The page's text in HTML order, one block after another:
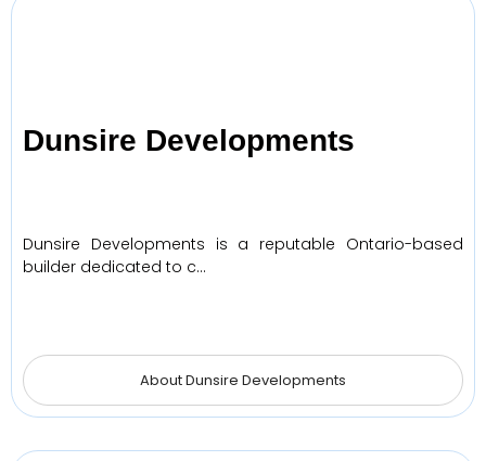
Dunsire Developments
Dunsire Developments is a reputable Ontario-based
builder dedicated to c…
About Dunsire Developments